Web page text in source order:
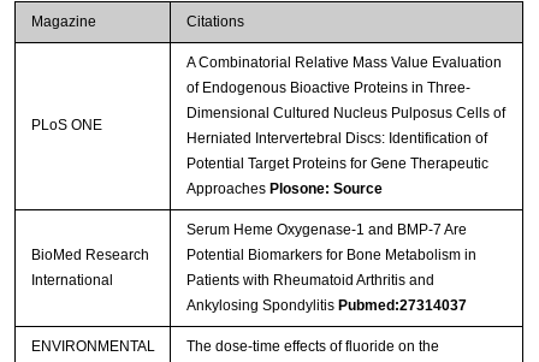
Magazine Citations
PLoS ONE
A Combinatorial Relative Mass Value Evaluation
of Endogenous Bioactive Proteins in Three-
Dimensional Cultured Nucleus Pulposus Cells of
Herniated Intervertebral Discs: Identification of
Potential Target Proteins for Gene Therapeutic
Approaches Plosone: Source
BioMed Research
International
Serum Heme Oxygenase-1 and BMP-7 Are
Potential Biomarkers for Bone Metabolism in
Patients with Rheumatoid Arthritis and
Ankylosing Spondylitis Pubmed:27314037
ENVIRONMENTAL
The dose-time effects of fluoride on the